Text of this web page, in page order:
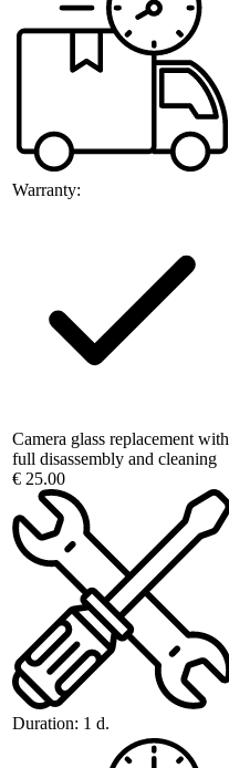
Warranty:
Camera glass replacement with
full disassembly and cleaning
€ 25.00
Duration: 1 d.